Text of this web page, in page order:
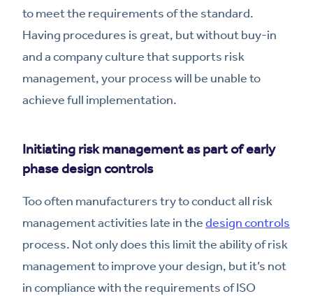
to meet the requirements of the standard.
Having procedures is great, but without buy-in
and a company culture that supports risk
management, your process will be unable to
achieve full implementation.
Initiating risk management as part of early
phase design controls
Too often manufacturers try to conduct all risk
management activities late in thedesign controls
process. Not only does this limit the ability of risk
management to improve your design, but it’s not
in compliance with the requirements of ISO